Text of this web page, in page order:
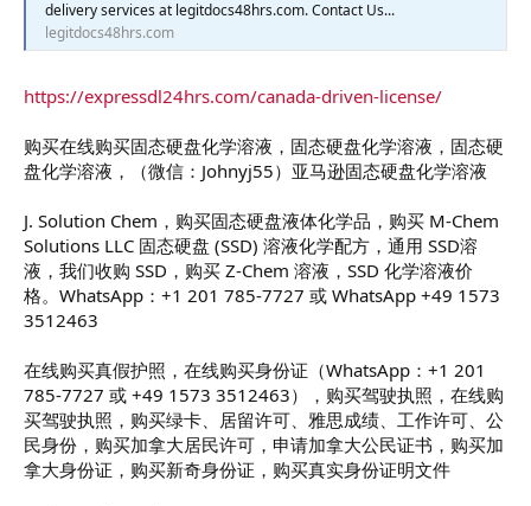
delivery services at legitdocs48hrs.com. Contact Us...
legitdocs48hrs.com
https://expressdl24hrs.com/canada-driven-license/
购买在线购买固态硬盘化学溶液，固态硬盘化学溶液，固态硬
盘化学溶液，（微信：Johnyj55）亚马逊固态硬盘化学溶液
J. Solution Chem，购买固态硬盘液体化学品，购买 M-Chem
Solutions LLC 固态硬盘 (SSD) 溶液化学配方，通用 SSD溶
液，我们收购 SSD，购买 Z-Chem 溶液，SSD 化学溶液价
格。WhatsApp：+1 201 785-7727 或 WhatsApp +49 1573
3512463
在线购买真假护照，在线购买身份证（WhatsApp：+1 201
785-7727 或 +49 1573 3512463），购买驾驶执照，在线购
买驾驶执照，购买绿卡、居留许可、雅思成绩、工作许可、公
民身份，购买加拿大居民许可，申请加拿大公民证书，购买加
拿大身份证，购买新奇身份证，购买真实身份证明文件